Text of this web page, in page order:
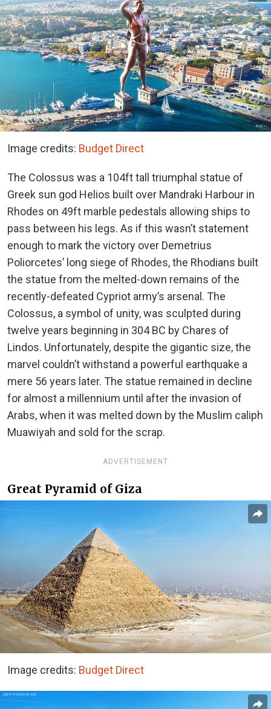
Image credits: Budget Direct
The Colossus was a 104ft tall triumphal statue of
Greek sun god Helios built over Mandraki Harbour in
Rhodes on 49ft marble pedestals allowing ships to
pass between his legs. As if this wasn’t statement
enough to mark the victory over Demetrius
Poliorcetes’ long siege of Rhodes, the Rhodians built
the statue from the melted-down remains of the
recently-defeated Cypriot army’s arsenal. The
Colossus, a symbol of unity, was sculpted during
twelve years beginning in 304 BC by Chares of
Lindos. Unfortunately, despite the gigantic size, the
marvel couldn’t withstand a powerful earthquake a
mere 56 years later. The statue remained in decline
for almost a millennium until after the invasion of
Arabs, when it was melted down by the Muslim caliph
Muawiyah and sold for the scrap.
ADVERTISEMENT
Great Pyramid of Giza
Image credits: Budget Direct